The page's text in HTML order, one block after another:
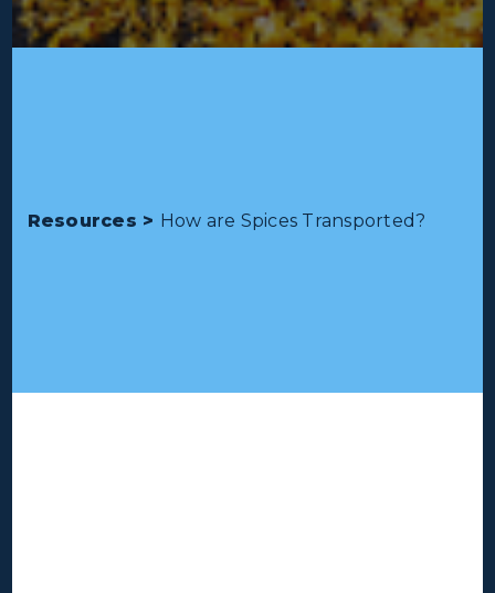
Resources > How are Spices Transported?